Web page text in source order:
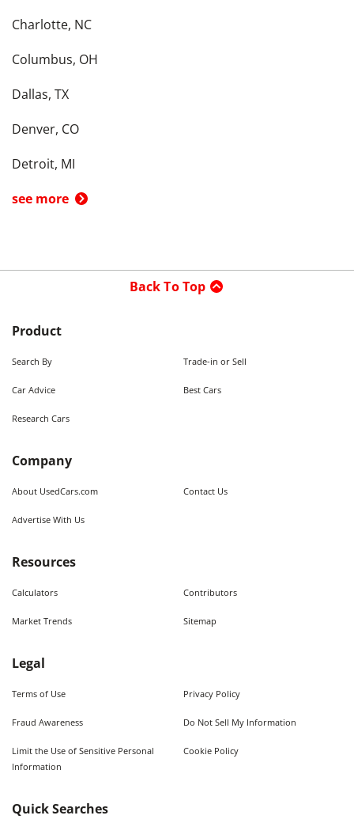
Charlotte, NC
Columbus, OH
Dallas, TX
Denver, CO
Detroit, MI
see more
Back To Top
Product
Search By Trade-in or Sell
Car Advice Best Cars
Research Cars
Company
About UsedCars.com Contact Us
Advertise With Us
Resources
Calculators Contributors
Market Trends Sitemap
Legal
Terms of Use Privacy Policy
Fraud Awareness Do Not Sell My Information
Limit the Use of Sensitive Personal
Information
Cookie Policy
Quick Searches